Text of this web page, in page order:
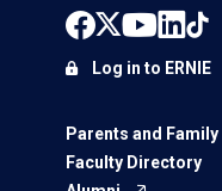
Parents and Family
Faculty Directory
Log in to ERNIE